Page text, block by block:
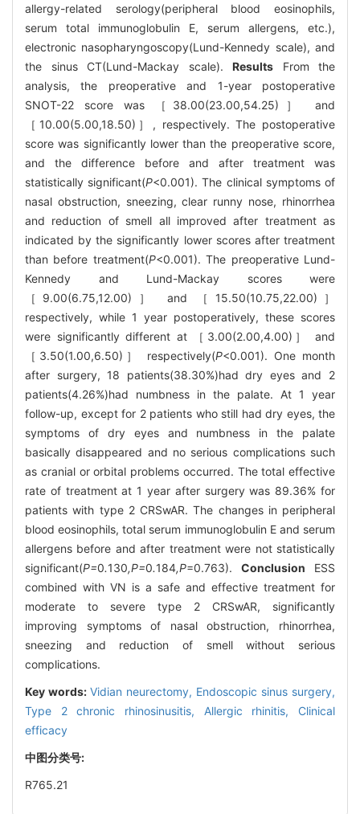
allergy-related serology(peripheral blood eosinophils,
serum total immunoglobulin E, serum allergens, etc.),
electronic nasopharyngoscopy(Lund-Kennedy scale), and
the sinus CT(Lund-Mackay scale). Results From the
analysis, the preoperative and 1-year postoperative
SNOT-22 score was ［38.00(23.00,54.25)］ and
［10.00(5.00,18.50)］, respectively. The postoperative
score was significantly lower than the preoperative score,
and the difference before and after treatment was
statistically significant(P<0.001). The clinical symptoms of
nasal obstruction, sneezing, clear runny nose, rhinorrhea
and reduction of smell all improved after treatment as
indicated by the significantly lower scores after treatment
than before treatment(P<0.001). The preoperative Lund-
Kennedy and Lund-Mackay scores were
［9.00(6.75,12.00)］ and ［15.50(10.75,22.00)］
respectively, while 1 year postoperatively, these scores
were significantly different at ［3.00(2.00,4.00)］ and
［3.50(1.00,6.50)］ respectively(P<0.001). One month
after surgery, 18 patients(38.30%)had dry eyes and 2
patients(4.26%)had numbness in the palate. At 1 year
follow-up, except for 2 patients who still had dry eyes, the
symptoms of dry eyes and numbness in the palate
basically disappeared and no serious complications such
as cranial or orbital problems occurred. The total effective
rate of treatment at 1 year after surgery was 89.36% for
patients with type 2 CRSwAR. The changes in peripheral
blood eosinophils, total serum immunoglobulin E and serum
allergens before and after treatment were not statistically
significant(P=0.130,P=0.184,P=0.763). Conclusion ESS
combined with VN is a safe and effective treatment for
moderate to severe type 2 CRSwAR, significantly
improving symptoms of nasal obstruction, rhinorrhea,
sneezing and reduction of smell without serious
complications.
Key words: Vidian neurectomy, Endoscopic sinus surgery,
Type 2 chronic rhinosinusitis, Allergic rhinitis, Clinical
efficacy
中图分类号:
R765.21